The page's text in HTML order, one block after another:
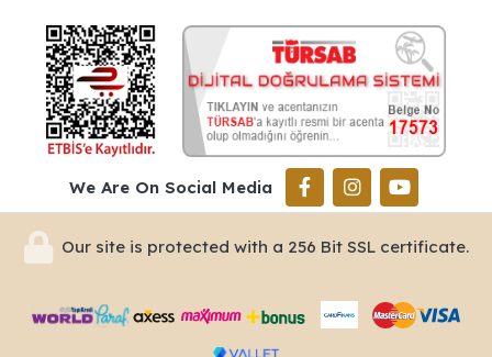
We Are On Social Media
Our site is protected with a 256 Bit SSL certificate.